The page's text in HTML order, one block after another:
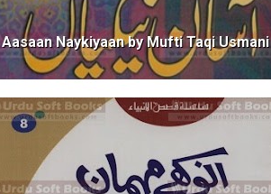
Aasaan Naykiyaan by Mufti Taqi Usmani